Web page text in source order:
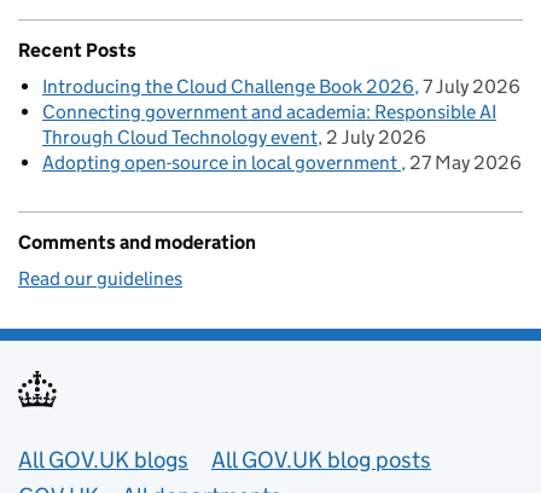
Recent Posts
Introducing the Cloud Challenge Book 2026 7 July 2026
Connecting government and academia: Responsible AI
Through Cloud Technology event 2 July 2026
Adopting open-source in local government 27 May 2026
Comments and moderation
Read our guidelines
Useful links
All GOV.UK blogs
All GOV.UK blog posts